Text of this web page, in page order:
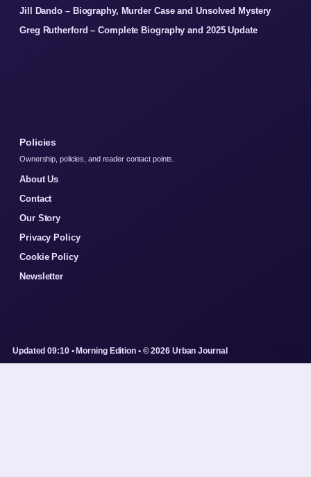
Jill Dando – Biography, Murder Case and Unsolved Mystery
Greg Rutherford – Complete Biography and 2025 Update
Policies
Ownership, policies, and reader contact points.
About Us
Contact
Our Story
Privacy Policy
Cookie Policy
Newsletter
Updated 09:10 • Morning Edition • © 2026 Urban Journal